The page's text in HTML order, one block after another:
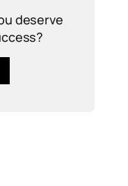
deserve